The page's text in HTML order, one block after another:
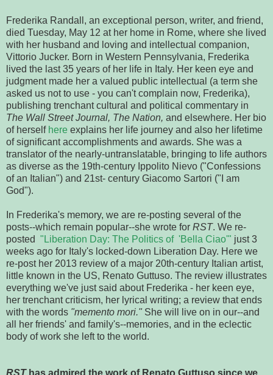
Frederika Randall, an exceptional person, writer, and friend,
died Tuesday, May 12 at her home in Rome, where she lived
with her husband and loving and intellectual companion,
Vittorio Jucker. Born in Western Pennsylvania, Frederika
lived the last 35 years of her life in Italy. Her keen eye and
judgment made her a valued public intellectual (a term she
asked us not to use - you can't complain now, Frederika),
publishing trenchant cultural and political commentary in
The Wall Street Journal, The Nation, and elsewhere. Her bio
of herself here explains her life journey and also her lifetime
of significant accomplishments and awards. She was a
translator of the nearly-untranslatable, bringing to life authors
as diverse as the 19th-century Ippolito Nievo ("Confessions
of an Italian") and 21st- century Giacomo Sartori ("I am
God").
In Frederika's memory, we are re-posting several of the
posts--which remain popular--she wrote for RST. We re-
posted "Liberation Day: The Politics of 'Bella Ciao'" just 3
weeks ago for Italy's locked-down Liberation Day. Here we
re-post her 2013 review of a major 20th-century Italian artist,
little known in the US, Renato Guttuso. The review illustrates
everything we've just said about Frederika - her keen eye,
her trenchant criticism, her lyrical writing; a review that ends
with the words "memento mori." She will live on in our--and
all her friends' and family's--memories, and in the eclectic
body of work she left to the world.
RSThas admired the work of Renato Guttuso since we